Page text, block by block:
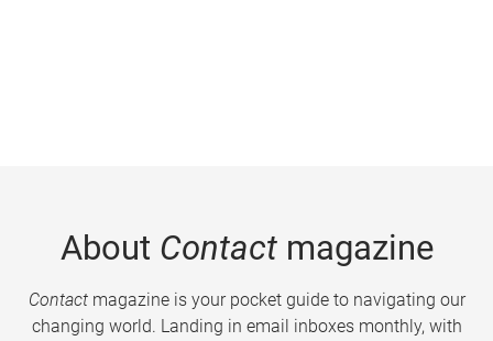
About Contactmagazine
Contactmagazine is your pocket guide to navigating our
changing world. Landing in email inboxes monthly, with